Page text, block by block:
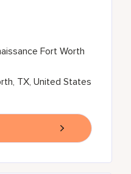
TX, United States
Fort Worth